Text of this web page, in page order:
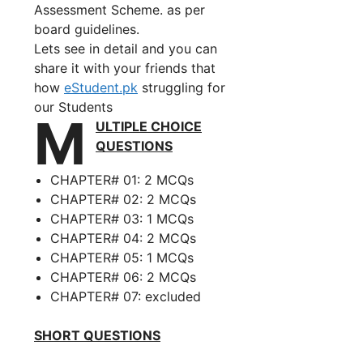
Assessment Scheme. as per
board guidelines.
Lets see in detail and you can
share it with your friends that
how eStudent.pk struggling for
our Students
M
ULTIPLE CHOICE
QUESTIONS
CHAPTER# 01: 2 MCQs
CHAPTER# 02: 2 MCQs
CHAPTER# 03: 1 MCQs
CHAPTER# 04: 2 MCQs
CHAPTER# 05: 1 MCQs
CHAPTER# 06: 2 MCQs
CHAPTER# 07: excluded
SHORT QUESTIONS